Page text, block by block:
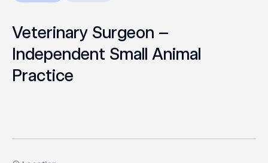
Veterinary Surgeon –
Independent Small Animal
Practice